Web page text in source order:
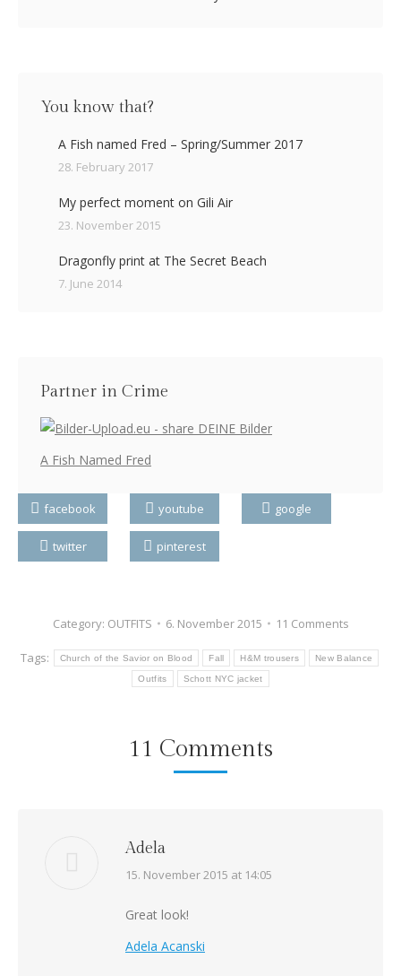
You know that?
A Fish named Fred – Spring/Summer 2017
28. February 2017
My perfect moment on Gili Air
23. November 2015
Dragonfly print at The Secret Beach
7. June 2014
Partner in Crime
A Fish Named Fred
facebook youtube google
twitter pinterest
Category: OUTFITS 6. November 2015 11 Comments
Tags: Church of the Savior on Blood Fall H&M trousers New Balance
Outfits Schott NYC jacket
11 Comments
Adela
says:
15. November 2015 at 14:05
Great look!
Adela Acanski